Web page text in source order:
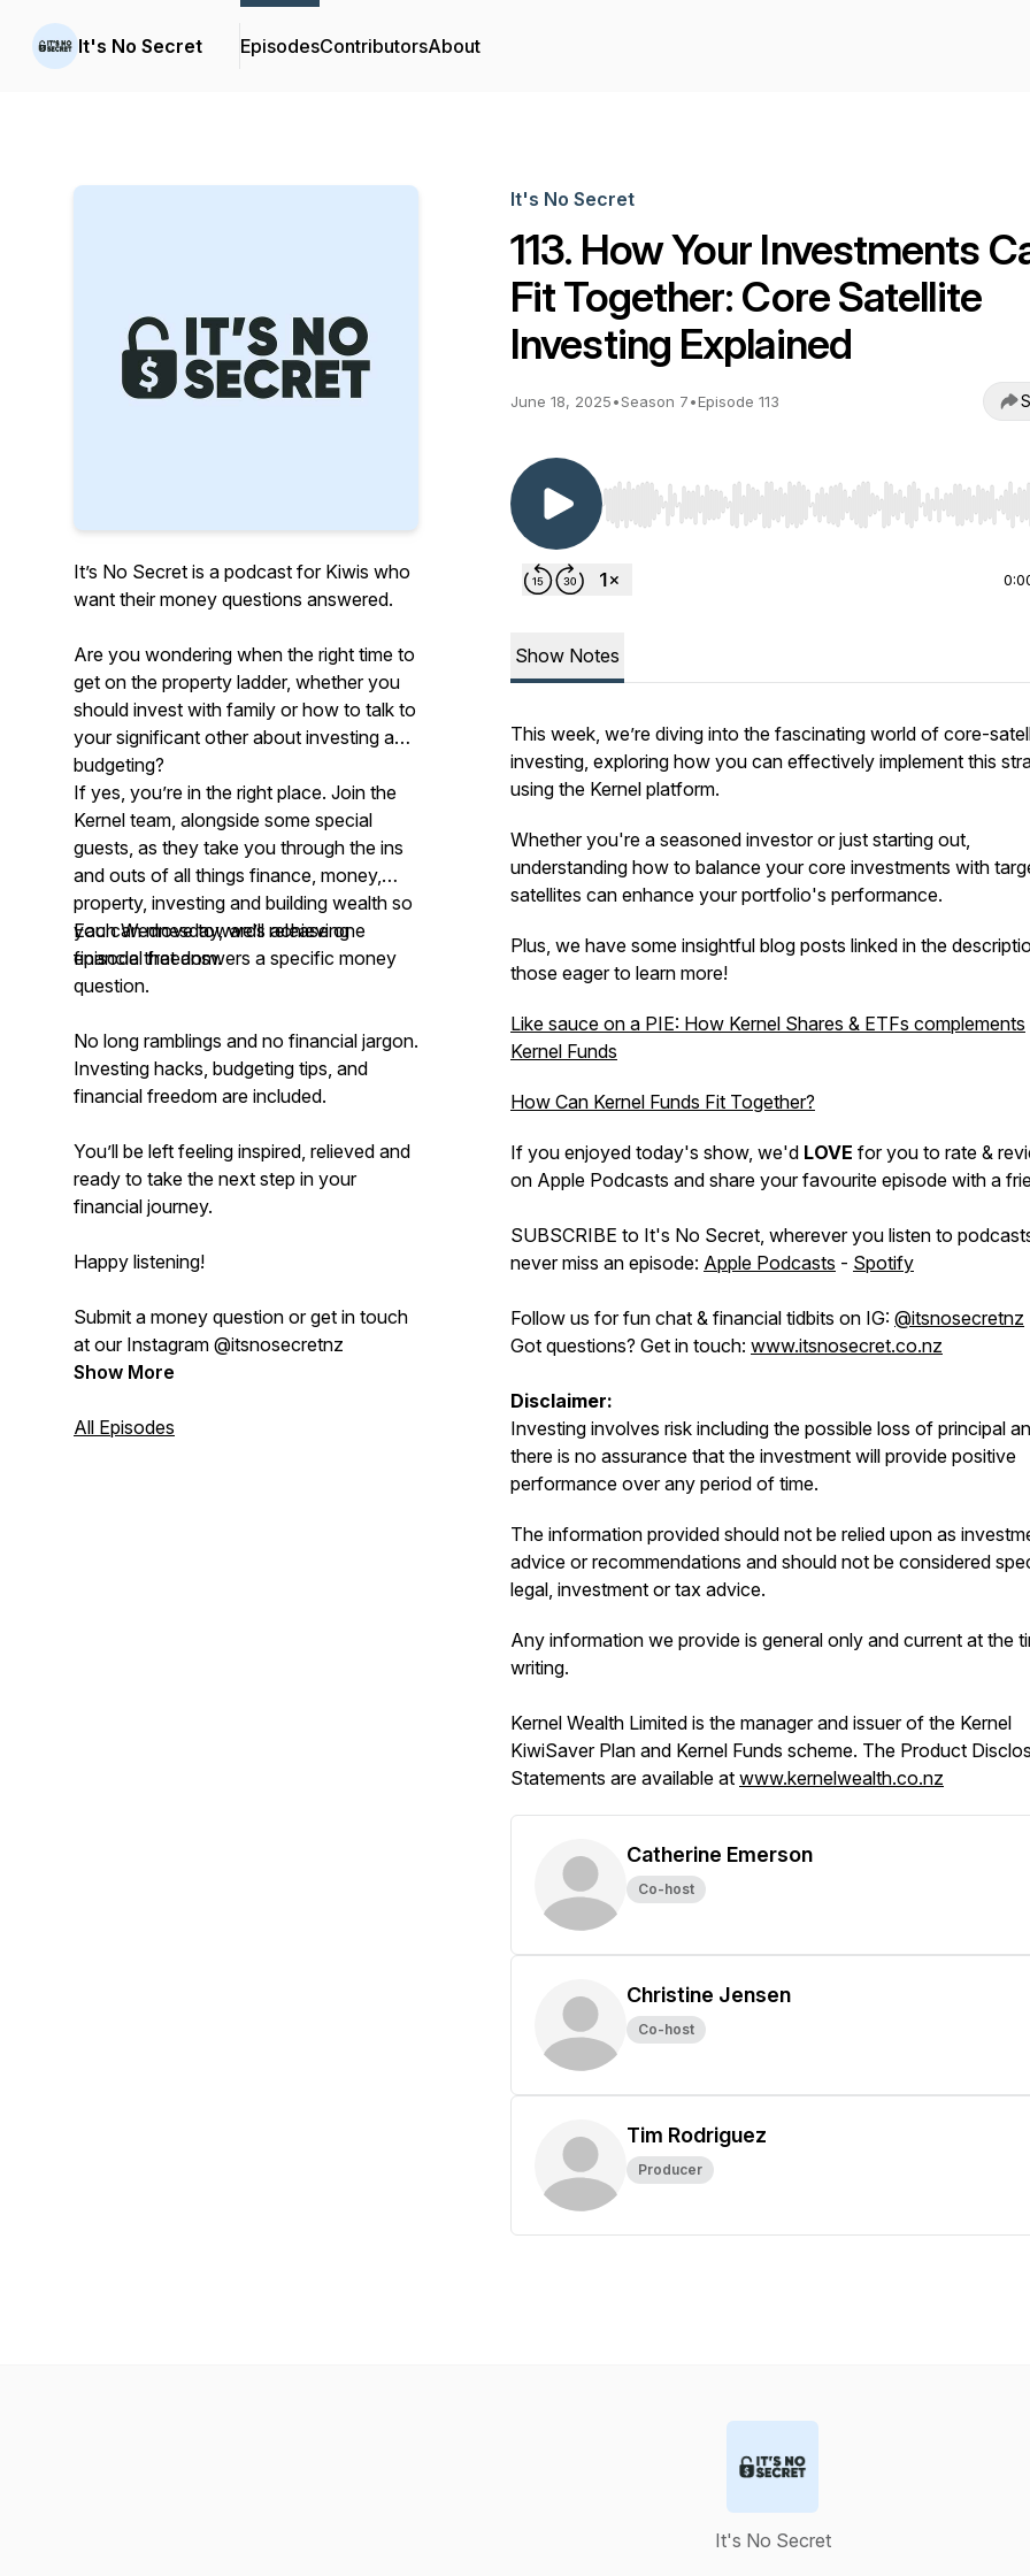
It's No Secret EpisodesContributorsAbout
It’s No Secret is a podcast for Kiwis who
want their money questions answered.
Are you wondering when the right time to
get on the property ladder, whether you
should invest with family or how to talk to
your significant other about investing and
budgeting?
If yes, you’re in the right place. Join the
Kernel team, alongside some special
guests, as they take you through the ins
and outs of all things finance, money,
property, investing and building wealth so
you can move towards achieving
financial freedom.
Each Wednesday, we’ll release one
episode that answers a specific money
question.
No long ramblings and no financial jargon.
Investing hacks, budgeting tips, and
financial freedom are included.
You’ll be left feeling inspired, relieved and
ready to take the next step in your
financial journey.
Happy listening!
Submit a money question or get in touch
at our Instagram @itsnosecretnz
Show More
All Episodes
It's No Secret
113. How Your Investments
Fit Together: Core Satellite
Investing Explained
June 18, 2025•Season 7•Episode 113
Use Left/Right to seek, Home/End to jump to start
Show Notes
This week, we’re diving into the fascinating world of core-
investing, exploring how you can effectively implement this
using the Kernel platform.
Whether you're a seasoned investor or just starting out,
understanding how to balance your core investments with
satellites can enhance your portfolio's performance.
Plus, we have some insightful blog posts linked in the
those eager to learn more!
Like sauce on a PIE: How Kernel Shares & ETFs complements
Kernel Funds
How Can Kernel Funds Fit Together?
If you enjoyed today's show, we'd LOVE for you to rate &
on Apple Podcasts and share your favourite episode with a
SUBSCRIBE to It's No Secret, wherever you listen to
never miss an episode: Apple Podcasts - Spotify
Follow us for fun chat & financial tidbits on IG: @itsnosecretnz
Got questions? Get in touch: www.itsnosecret.co.nz
Disclaimer:
Investing involves risk including the possible loss of principal
there is no assurance that the investment will provide positive
performance over any period of time.
The information provided should not be relied upon as
advice or recommendations and should not be considered
legal, investment or tax advice.
Any information we provide is general only and current at the
writing.
Kernel Wealth Limited is the manager and issuer of the Kernel
KiwiSaver Plan and Kernel Funds scheme. The Product
Statements are available at www.kernelwealth.co.nz
Catherine Emerson
Co-host
Christine Jensen
Co-host
Tim Rodriguez
Producer
It's No Secret